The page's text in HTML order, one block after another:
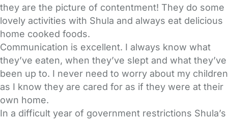
they are the picture of contentment! They do some
lovely activities with Shula and always eat delicious
home cooked foods.
Communication is excellent. I always know what
they’ve eaten, when they’ve slept and what they’ve
been up to. I never need to worry about my children
as I know they are cared for as if they were at their
own home.
In a difficult year of government restrictions Shula’s